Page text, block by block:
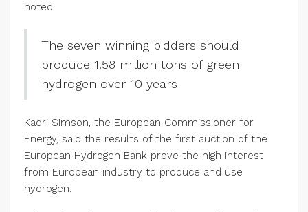
noted.
The seven winning bidders should
produce 1.58 million tons of green
hydrogen over 10 years
Kadri Simson, the European Commissioner for
Energy, said the results of the first auction of the
European Hydrogen Bank prove the high interest
from European industry to produce and use
hydrogen.